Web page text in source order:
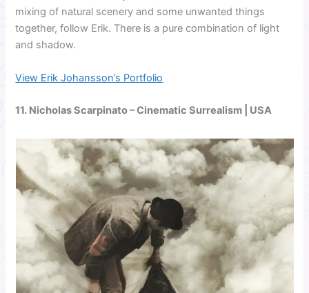
mixing of natural scenery and some unwanted things
together, follow Erik. There is a pure combination of light
and shadow.
View Erik Johansson’s Portfolio
11. Nicholas Scarpinato – Cinematic Surrealism | USA